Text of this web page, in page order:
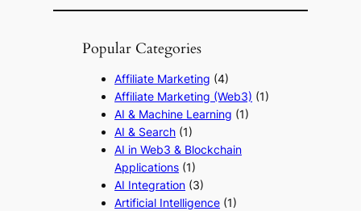
Popular Categories
Affiliate Marketing (4)
Affiliate Marketing (Web3) (1)
AI & Machine Learning (1)
AI & Search (1)
AI in Web3 & Blockchain
Applications (1)
AI Integration (3)
Artificial Intelligence (1)